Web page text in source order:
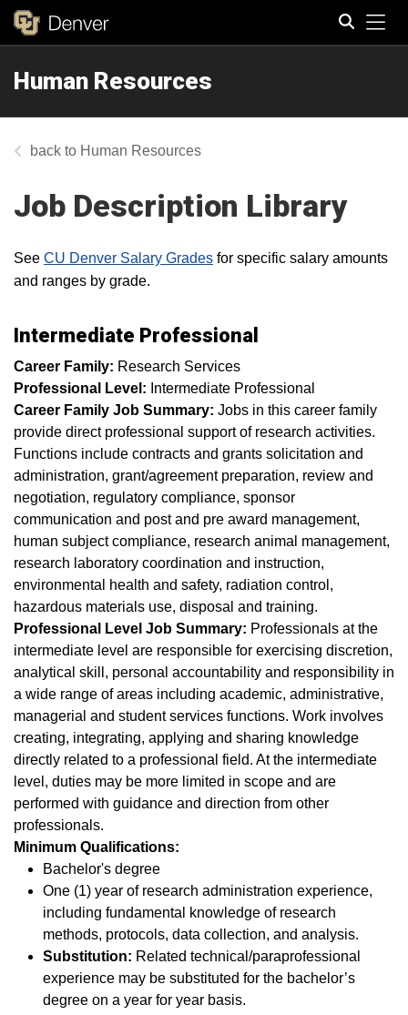
Human Resources
Human Resources
Job Description Library
See CU Denver Salary Grades for specific salary amounts
and ranges by grade.
Intermediate Professional
Career Family: Research Services
Professional Level: Intermediate Professional
Career Family Job Summary: Jobs in this career family
provide direct professional support of research activities.
Functions include contracts and grants solicitation and
administration, grant/agreement preparation, review and
negotiation, regulatory compliance, sponsor
communication and post and pre award management,
human subject compliance, research animal management,
research laboratory coordination and instruction,
environmental health and safety, radiation control,
hazardous materials use, disposal and training.
Professional Level Job Summary: Professionals at the
intermediate level are responsible for exercising discretion,
analytical skill, personal accountability and responsibility in
a wide range of areas including academic, administrative,
managerial and student services functions. Work involves
creating, integrating, applying and sharing knowledge
directly related to a professional field. At the intermediate
level, duties may be more limited in scope and are
performed with guidance and direction from other
professionals.
Minimum Qualifications:
Bachelor's degree
One (1) year of research administration experience,
including fundamental knowledge of research
methods, protocols, data collection, and analysis.
Substitution: Related technical/paraprofessional
experience may be substituted for the bachelor’s
degree on a year for year basis.